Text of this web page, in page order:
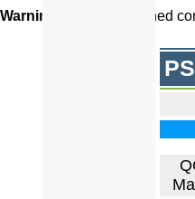
Warning : Use of undefined